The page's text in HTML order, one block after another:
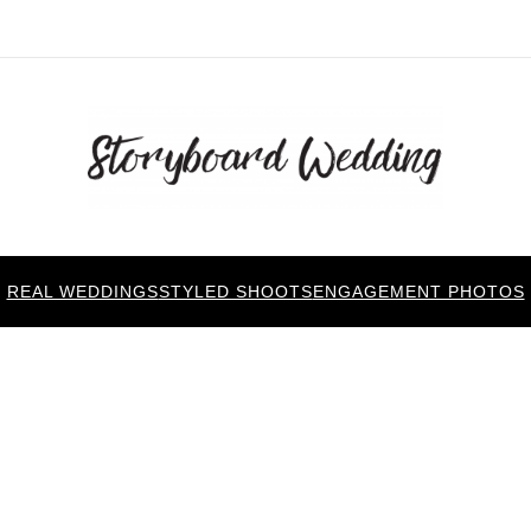
REAL WEDDINGSSTYLED SHOOTSENGAGEMENT PHOTOS